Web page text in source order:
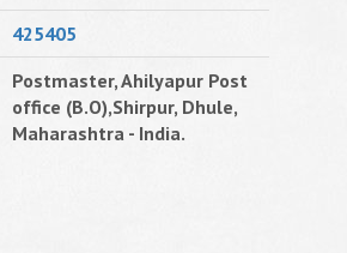
425405
Postmaster, Ahilyapur Post
office (B.O),Shirpur, Dhule,
Maharashtra - India.